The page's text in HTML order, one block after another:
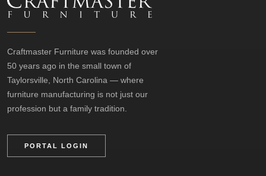
Craftmaster Furniture was founded over
50 years ago in the small town of
Taylorsville, North Carolina — where
furniture manufacturing is not just our
profession but a family tradition.
PORTAL LOGIN